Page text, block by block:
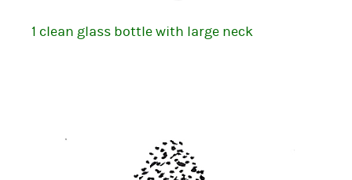
1 clean glass bottle with large neck